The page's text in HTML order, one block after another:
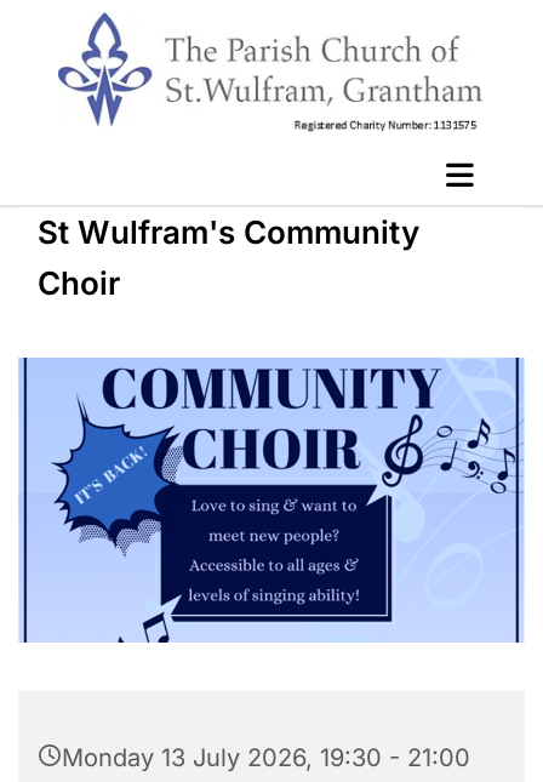
St Wulfram's Community
Choir
Monday 13 July 2026, 19:30 - 21:00